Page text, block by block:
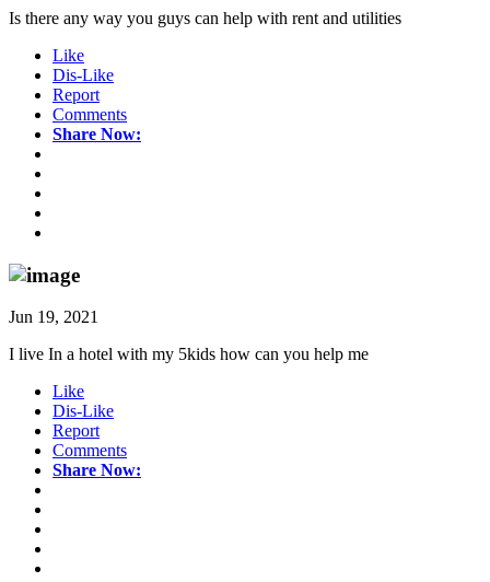
Is there any way you guys can help with rent and utilities
Like
Dis-Like
Report
Comments
Share Now:
Jun 19, 2021
I live In a hotel with my 5kids how can you help me
Like
Dis-Like
Report
Comments
Share Now: